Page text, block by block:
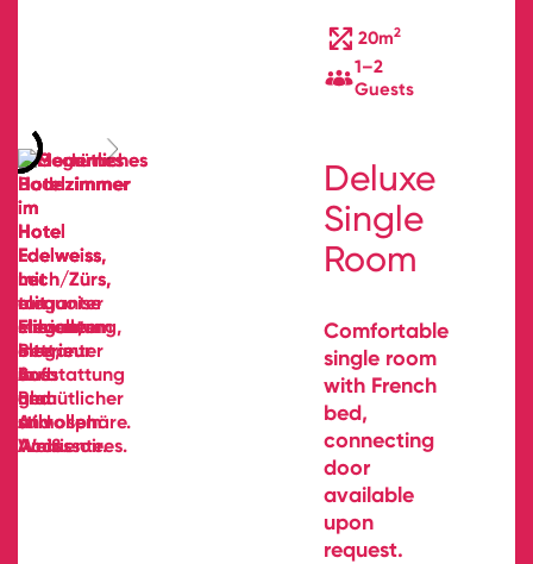
20m2
1–2
Guests
Deluxe
Single
Room
Comfortable
single room
with French
bed,
connecting
door
available
upon
request.